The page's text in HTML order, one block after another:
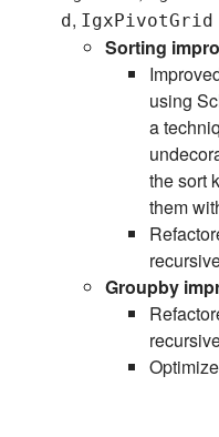
d, IgxPivotGrid
Sorting
using
a
the sort
them
Groupby